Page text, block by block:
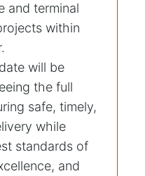
and terminal
within
will be
the full
safe, timely,
while
standards of
and